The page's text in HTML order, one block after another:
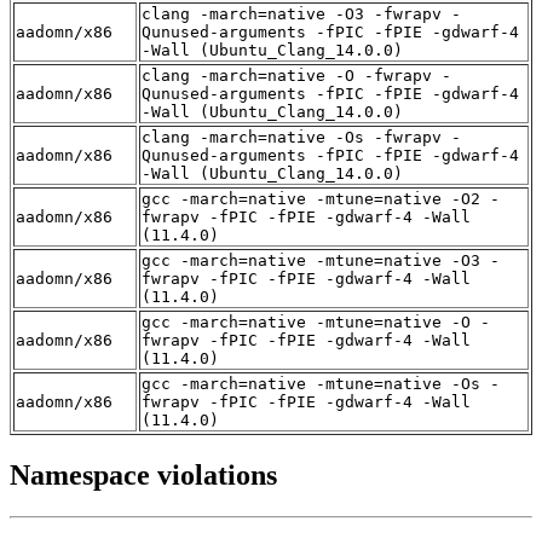
aadomn/x86
clang -march=native -O3 -fwrapv -
Qunused-arguments -fPIC -fPIE -gdwarf-4
-Wall (Ubuntu_Clang_14.0.0)
aadomn/x86
clang -march=native -O -fwrapv -
Qunused-arguments -fPIC -fPIE -gdwarf-4
-Wall (Ubuntu_Clang_14.0.0)
aadomn/x86
clang -march=native -Os -fwrapv -
Qunused-arguments -fPIC -fPIE -gdwarf-4
-Wall (Ubuntu_Clang_14.0.0)
aadomn/x86
gcc -march=native -mtune=native -O2 -
fwrapv -fPIC -fPIE -gdwarf-4 -Wall
(11.4.0)
aadomn/x86
gcc -march=native -mtune=native -O3 -
fwrapv -fPIC -fPIE -gdwarf-4 -Wall
(11.4.0)
aadomn/x86
gcc -march=native -mtune=native -O -
fwrapv -fPIC -fPIE -gdwarf-4 -Wall
(11.4.0)
aadomn/x86
gcc -march=native -mtune=native -Os -
fwrapv -fPIC -fPIE -gdwarf-4 -Wall
(11.4.0)
Namespace violations